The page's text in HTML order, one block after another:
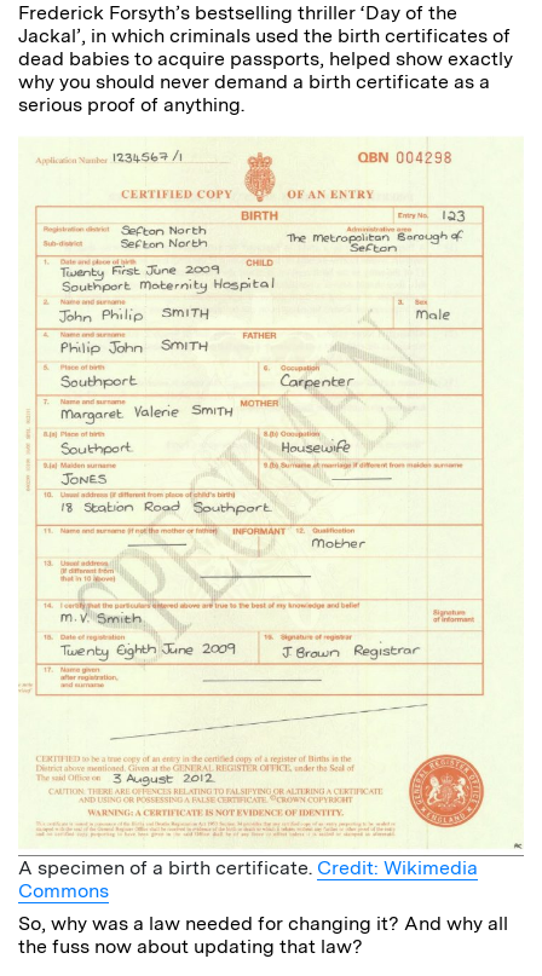
Frederick Forsyth’s bestselling thriller ‘Day of the
Jackal’, in which criminals used the birth certificates of
dead babies to acquire passports, helped show exactly
why you should never demand a birth certificate as a
serious proof of anything.
A specimen of a birth certificate. Credit: Wikimedia
Commons
So, why was a law needed for changing it? And why all
the fuss now about updating that law?